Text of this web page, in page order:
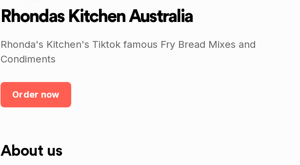
Rhondas Kitchen Australia
Rhonda's Kitchen's Tiktok famous Fry Bread Mixes and
Condiments
Order now
About us